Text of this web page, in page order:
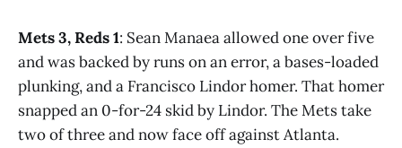
Mets 3, Reds 1: Sean Manaea allowed one over five
and was backed by runs on an error, a bases-loaded
plunking, and a Francisco Lindor homer. That homer
snapped an 0-for-24 skid by Lindor. The Mets take
two of three and now face off against Atlanta.